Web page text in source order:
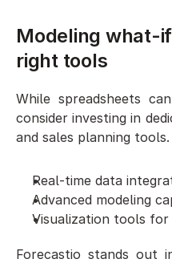
Modeling what-
right tools
While spreadsheets
consider investing in
and sales planning
Real-time data
Advanced modeling
Visualization tools for
Forecastio stands out